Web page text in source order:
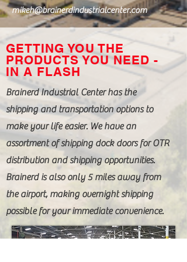
mikeh@brainerdindustrialcenter.com
GETTING YOU THE
PRODUCTS YOU NEED -
IN A FLASH
Brainerd Industrial Center has the
shipping and transportation options to
make your life easier. We have an
assortment of shipping dock doors for OTR
distribution and shipping opportunities.
Brainerd is also only 5 miles away from
the airport, making overnight shipping
possible for your immediate convenience.